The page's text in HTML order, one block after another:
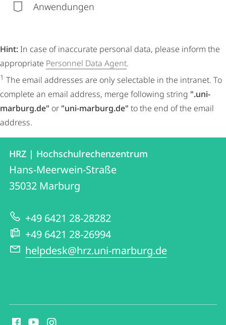
Anwendungen
Hint: In case of inaccurate personal data, please inform the
appropriate Personnel Data Agent.
1 The email addresses are only selectable in the intranet. To
complete an email address, merge following string ".uni-
marburg.de" or "uni-marburg.de" to the end of the email
address.
Contact
Contact
details
HRZ
Hochschulrechenzentrum
HRZ | Hochschulrechenzentrum
Hans-Meerwein-Straße
35032 Marburg
+49 6421 28-28282
+49 6421 28-26994
helpdesk@hrz.uni-marburg.de